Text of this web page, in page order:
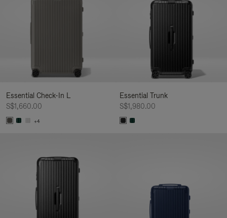
Essential Check-In L
S$1,660.00
+4
Essential Trunk
S$1,980.00